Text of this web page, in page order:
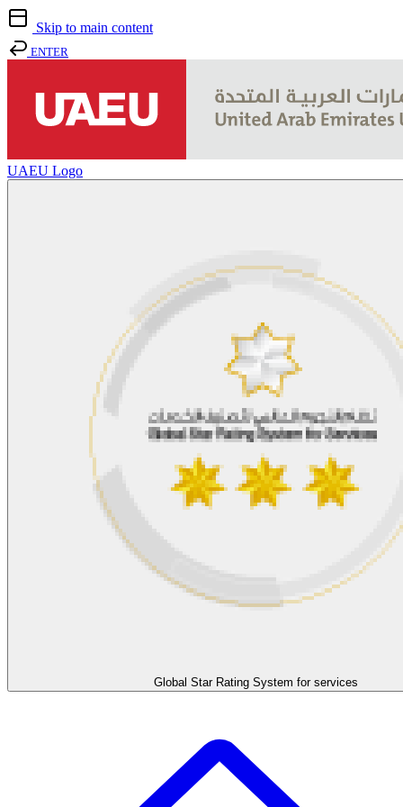
Skip to main content
ENTER
UAEU Logo
Global Star Rating System for services